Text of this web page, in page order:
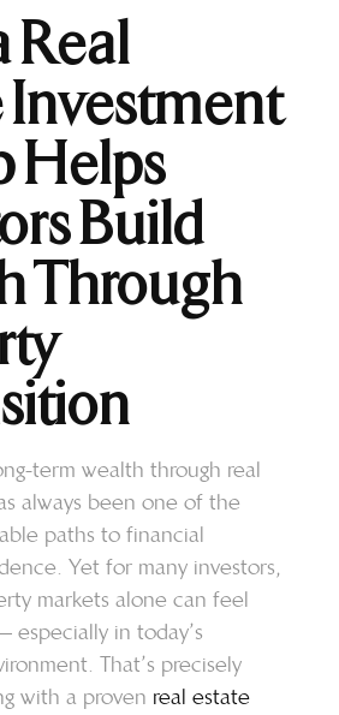
Real
Investment
Helps
Build
Through
term wealth through real
always been one of the
paths to financial
Yet for many investors,
markets alone can feel
especially in today’s
That’s precisely
with a proven real estate